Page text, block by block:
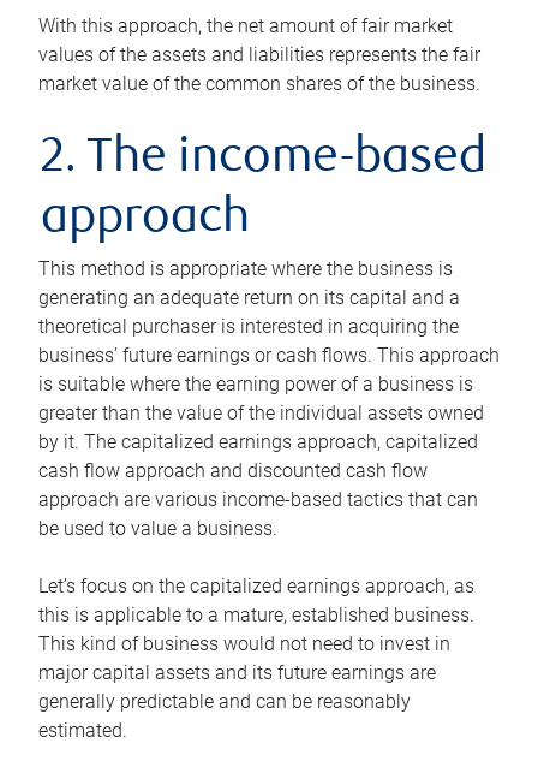
With this approach, the net amount of fair market
values of the assets and liabilities represents the fair
market value of the common shares of the business.
2. The income-based
approach
This method is appropriate where the business is
generating an adequate return on its capital and a
theoretical purchaser is interested in acquiring the
business’ future earnings or cash flows. This approach
is suitable where the earning power of a business is
greater than the value of the individual assets owned
by it. The capitalized earnings approach, capitalized
cash flow approach and discounted cash flow
approach are various income-based tactics that can
be used to value a business.
Let’s focus on the capitalized earnings approach, as
this is applicable to a mature, established business.
This kind of business would not need to invest in
major capital assets and its future earnings are
generally predictable and can be reasonably
estimated.